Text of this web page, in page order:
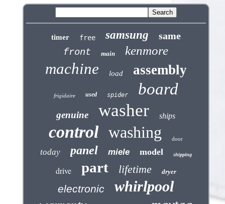
timer free samsung
same
front
main kenmore
machine load assembly
frigidaire used spider board
genuine washer ships
control washing door
today panel miele model shipping
drive part lifetime dryer
electronic whirlpool